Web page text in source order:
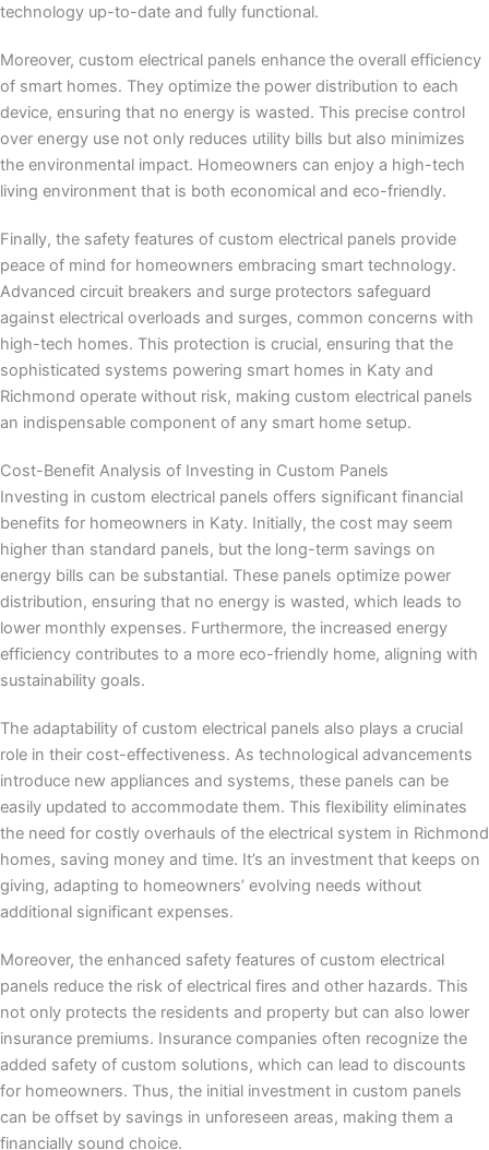
technology up-to-date and fully functional.
Moreover, custom electrical panels enhance the overall efficiency
of smart homes. They optimize the power distribution to each
device, ensuring that no energy is wasted. This precise control
over energy use not only reduces utility bills but also minimizes
the environmental impact. Homeowners can enjoy a high-tech
living environment that is both economical and eco-friendly.
Finally, the safety features of custom electrical panels provide
peace of mind for homeowners embracing smart technology.
Advanced circuit breakers and surge protectors safeguard
against electrical overloads and surges, common concerns with
high-tech homes. This protection is crucial, ensuring that the
sophisticated systems powering smart homes in Katy and
Richmond operate without risk, making custom electrical panels
an indispensable component of any smart home setup.
Cost-Benefit Analysis of Investing in Custom Panels
Investing in custom electrical panels offers significant financial
benefits for homeowners in Katy. Initially, the cost may seem
higher than standard panels, but the long-term savings on
energy bills can be substantial. These panels optimize power
distribution, ensuring that no energy is wasted, which leads to
lower monthly expenses. Furthermore, the increased energy
efficiency contributes to a more eco-friendly home, aligning with
sustainability goals.
The adaptability of custom electrical panels also plays a crucial
role in their cost-effectiveness. As technological advancements
introduce new appliances and systems, these panels can be
easily updated to accommodate them. This flexibility eliminates
the need for costly overhauls of the electrical system in Richmond
homes, saving money and time. It’s an investment that keeps on
giving, adapting to homeowners’ evolving needs without
additional significant expenses.
Moreover, the enhanced safety features of custom electrical
panels reduce the risk of electrical fires and other hazards. This
not only protects the residents and property but can also lower
insurance premiums. Insurance companies often recognize the
added safety of custom solutions, which can lead to discounts
for homeowners. Thus, the initial investment in custom panels
can be offset by savings in unforeseen areas, making them a
financially sound choice.